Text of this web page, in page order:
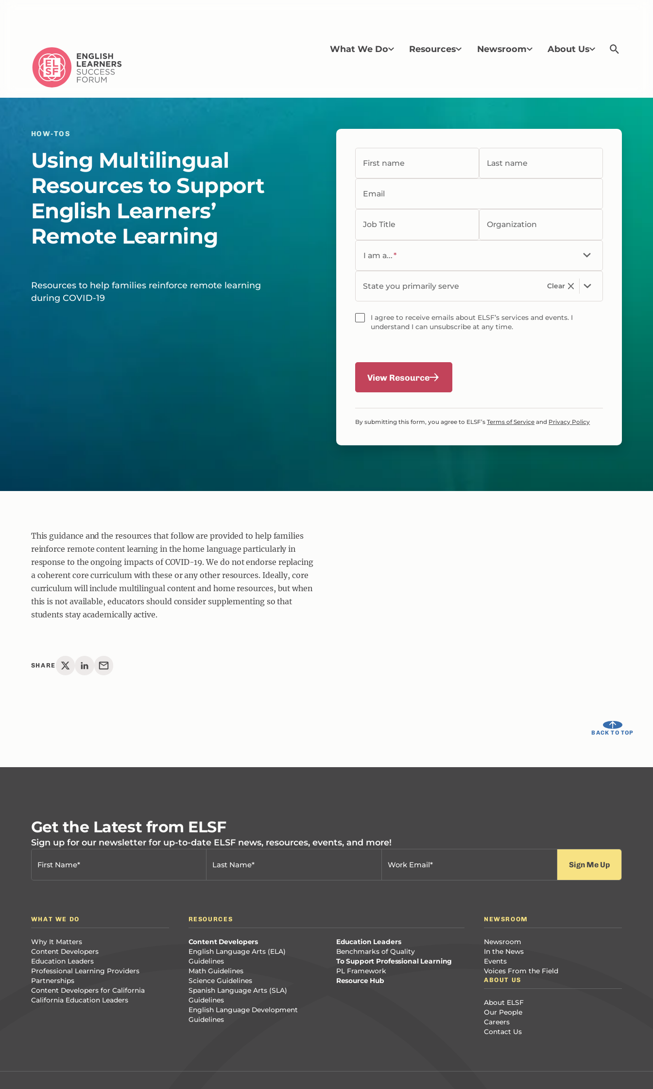
What We Do Resources Newsroom About Us
HOW-TOS
Using Multilingual
Resources to Support
English Learners’
Remote Learning
Resources to help families reinforce remote learning
during COVID-19
First name Last name
Email
Job Title Organization
I am a...*
State you primarily serve Clear
I agree to receive emails about ELSF’s services and events. I
understand I can unsubscribe at any time.
View Resource
By submitting this form, you agree to ELSF’sTerms of Service and Privacy Policy
This guidance and the resources that follow are provided to help families
reinforce remote content learning in the home language particularly in
response to the ongoing impacts of COVID-19. We do not endorse replacing
a coherent core curriculum with these or any other resources. Ideally, core
curriculum will include multilingual content and home resources, but when
this is not available, educators should consider supplementing so that
students stay academically active.
SHARE
BACK TO TOP
Get the Latest from ELSF
Sign up for our newsletter for up-to-date ELSF news, resources, events, and more!
WHAT WE DO
Why It Matters
Content Developers
Education Leaders
Professional Learning Providers
Partnerships
Content Developers for California
California Education Leaders
RESOURCES
Content Developers
English Language Arts (ELA)
Guidelines
Math Guidelines
Science Guidelines
Spanish Language Arts (SLA)
Guidelines
English Language Development
Guidelines
Education Leaders
Benchmarks of Quality
To Support Professional Learning
PL Framework
Resource Hub
NEWSROOM
Newsroom
In the News
Events
Voices From the Field
ABOUT US
About ELSF
Our People
Careers
Contact Us